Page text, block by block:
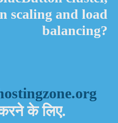
scaling and load
balancing?
के लिए.